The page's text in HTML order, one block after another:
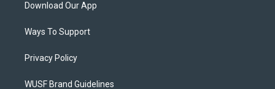
Download Our App
Ways To Support
Privacy Policy
WUSF Brand Guidelines